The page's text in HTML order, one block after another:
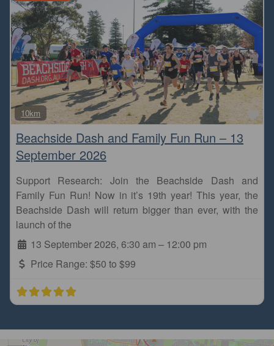
10km
Beachside Dash and Family Fun Run – 13
September 2026
Support Research: Join the Beachside Dash and
Family Fun Run! Now in it’s 19th year! This year, the
Beachside Dash will return bigger than ever, with the
launch of the
13 September 2026, 6:30 am – 12:00 pm
Price Range: $50 to $99